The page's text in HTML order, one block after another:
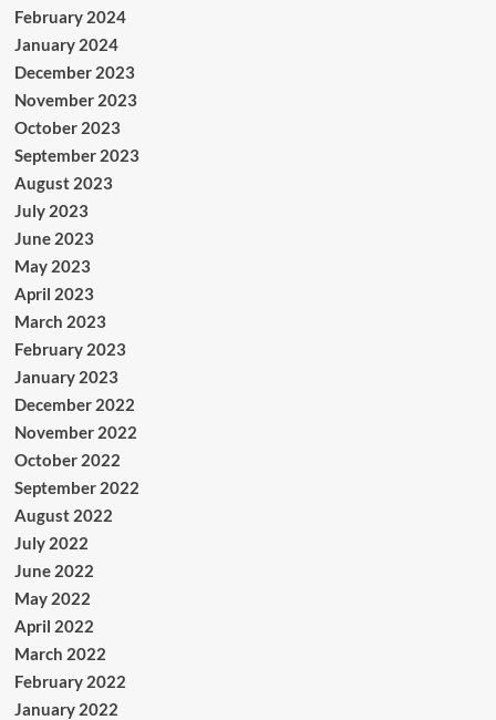
February 2024
January 2024
December 2023
November 2023
October 2023
September 2023
August 2023
July 2023
June 2023
May 2023
April 2023
March 2023
February 2023
January 2023
December 2022
November 2022
October 2022
September 2022
August 2022
July 2022
June 2022
May 2022
April 2022
March 2022
February 2022
January 2022